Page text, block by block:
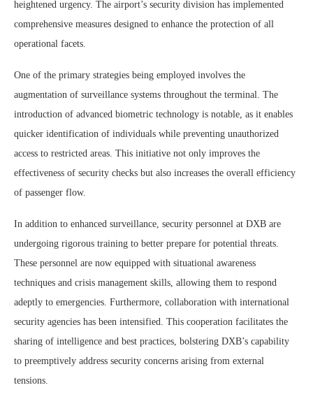
heightened urgency. The airport’s security division has implemented
comprehensive measures designed to enhance the protection of all
operational facets.
One of the primary strategies being employed involves the
augmentation of surveillance systems throughout the terminal. The
introduction of advanced biometric technology is notable, as it enables
quicker identification of individuals while preventing unauthorized
access to restricted areas. This initiative not only improves the
effectiveness of security checks but also increases the overall efficiency
of passenger flow.
In addition to enhanced surveillance, security personnel at DXB are
undergoing rigorous training to better prepare for potential threats.
These personnel are now equipped with situational awareness
techniques and crisis management skills, allowing them to respond
adeptly to emergencies. Furthermore, collaboration with international
security agencies has been intensified. This cooperation facilitates the
sharing of intelligence and best practices, bolstering DXB’s capability
to preemptively address security concerns arising from external
tensions.